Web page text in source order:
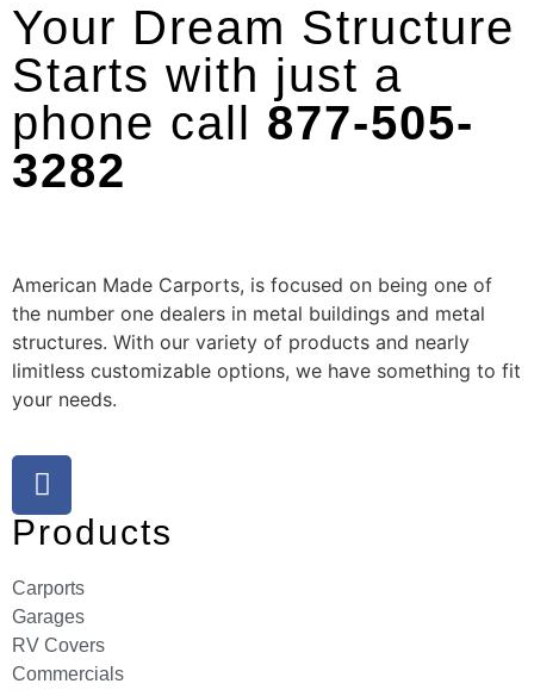
Your Dream Structure
Starts with just a
phone call 877-505-
3282
American Made Carports, is focused on being one of
the number one dealers in metal buildings and metal
structures. With our variety of products and nearly
limitless customizable options, we have something to fit
your needs.
Products
Carports
Garages
RV Covers
Commercials